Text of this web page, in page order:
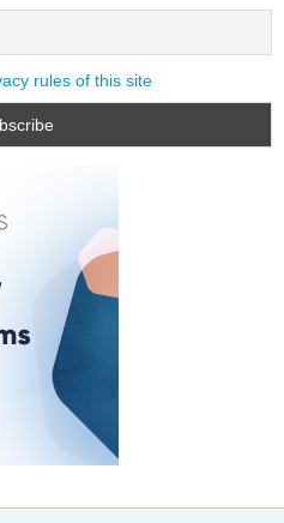
rules of this site